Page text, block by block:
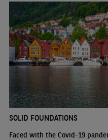
SOLID FOUNDATIONS
Faced with the Covid-19